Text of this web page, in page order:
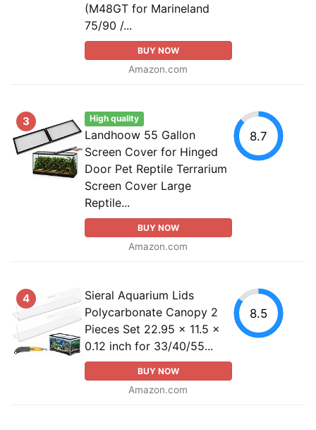
(M48GT for Marineland
75/90 /...
BUY NOW
Amazon.com
3 High quality
Landhoow 55 Gallon
Screen Cover for Hinged
Door Pet Reptile Terrarium
Screen Cover Large
Reptile...
BUY NOW
Amazon.com
8.7
4
Sieral Aquarium Lids
Polycarbonate Canopy 2
Pieces Set 22.95 x 11.5 x
0.12 inch for 33/40/55...
BUY NOW
Amazon.com
8.5